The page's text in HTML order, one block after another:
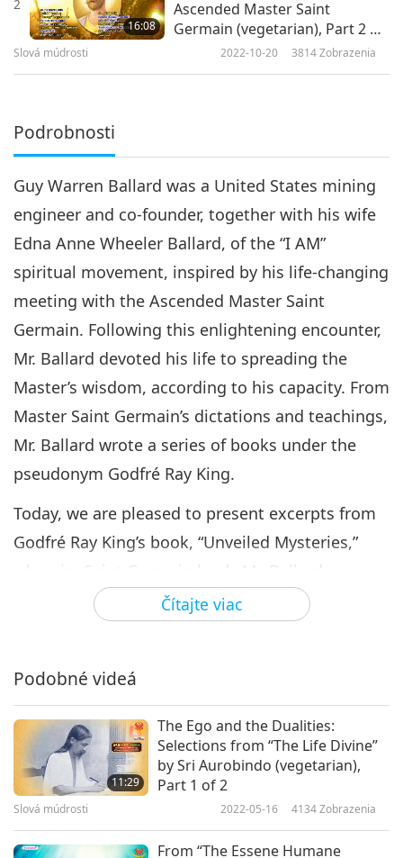
2
16:08
Ascended Master Saint
Germain (vegetarian), Part 2 of
Slová múdrosti 2022-10-20 3814Zobrazenia
Podrobnosti
Čítajte viac
Guy Warren Ballard was a United States mining
engineer and co-founder, together with his wife
Edna Anne Wheeler Ballard, of the “I AM”
spiritual movement, inspired by his life-changing
meeting with the Ascended Master Saint
Germain. Following this enlightening encounter,
Mr. Ballard devoted his life to spreading the
Master’s wisdom, according to his capacity. From
Master Saint Germain’s dictations and teachings,
Mr. Ballard wrote a series of books under the
pseudonym Godfré Ray King.
Today, we are pleased to present excerpts from
Godfré Ray King’s book, “Unveiled Mysteries,”
wherein, Saint Germain leads Mr. Ballard on a
journey to the Royal Teton, where the Akashic
records of the past, present and future are kept.
Excerpt from CHAPTER III - The Royal Teton
stepped right out of the atmosphere greeting
me with open arms. He handed me the crystal
cup filled this time with a clear sparkling liquid.
The moment I drank it a sensation like lightning
went through my body carrying the feeling of its
Podobné videá
11:29
The Ego and the Dualities:
Selections from “The Life Divine”
by Sri Aurobindo (vegetarian),
Part 1 of 2
Slová múdrosti 2022-05-16 4134Zobrazenia
From “The Essene Humane